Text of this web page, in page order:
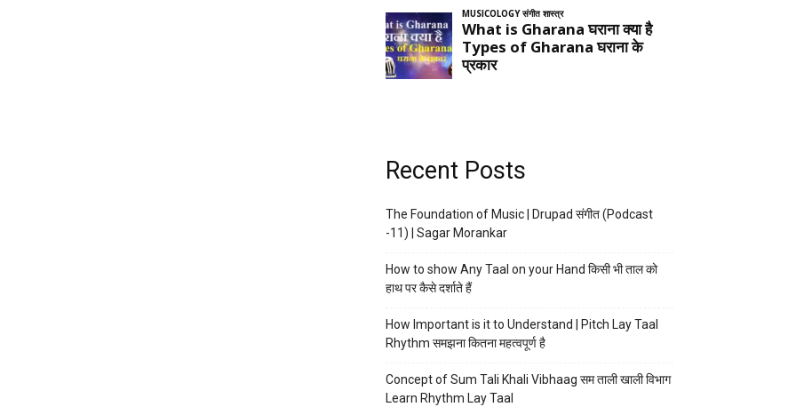
Recent Posts
The Foundation of Music | Drupad संगीत (Podcast
-11) | Sagar Morankar
How to show Any Taal on your Hand किसी भी ताल को
हाथ पर कैसे दर्शाते हैं
How Important is it to Understand | Pitch Lay Taal
Rhythm समझना कितना महत्वपूर्ण है
Concept of Sum Tali Khali Vibhaag सम ताली खाली विभाग
Learn Rhythm Lay Taal